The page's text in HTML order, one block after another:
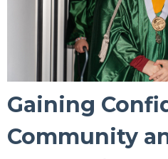
Gaining
Community